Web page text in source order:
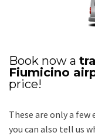
Book now a
Fiumicino
price!
These are only a
you can also tell us